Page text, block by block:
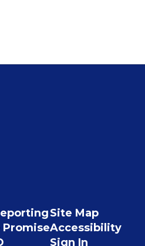
Site Map
Accessibility
Sign In